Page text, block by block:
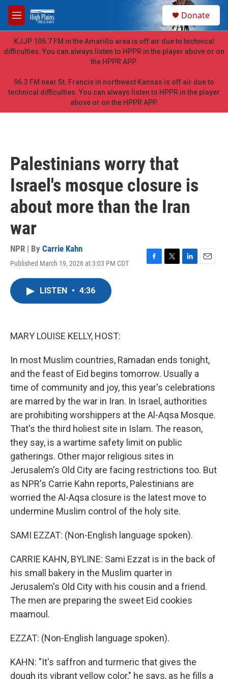
Skip to main content
M
e
n
u
h
Donate
KJJP 105.7 FM in the Amarillo area is off air due to technical
difficulties. You can always listen to HPPR in the player above or on
the HPPR APP.
96.3 FM near St. Francis in northwest Kansas is off air due to
technical difficulties. You can always listen to HPPR in the player
above or on the HPPR APP.
Palestinians worry that
Israel's mosque closure is
about more than the Iran
war
NPR | By Carrie Kahn
Published March 19, 2026 at 3:03 PM CDT
F
T
L
E
LISTEN • 4:36
MARY LOUISE KELLY, HOST:
In most Muslim countries, Ramadan ends tonight,
and the feast of Eid begins tomorrow. Usually a
time of community and joy, this year's celebrations
are marred by the war in Iran. In Israel, authorities
are prohibiting worshippers at the Al-Aqsa Mosque.
That's the third holiest site in Islam. The reason,
they say, is a wartime safety limit on public
gatherings. Other major religious sites in
Jerusalem's Old City are facing restrictions too. But
as NPR's Carrie Kahn reports, Palestinians are
worried the Al-Aqsa closure is the latest move to
undermine Muslim control of the holy site.
SAMI EZZAT: (Non-English language spoken).
CARRIE KAHN, BYLINE: Sami Ezzat is in the back of
his small bakery in the Muslim quarter in
Jerusalem's Old City with his cousin and a friend.
The men are preparing the sweet Eid cookies
maamoul.
EZZAT: (Non-English language spoken).
KAHN: "It's saffron and turmeric that gives the
dough its vibrant yellow color," he says, as he fills a